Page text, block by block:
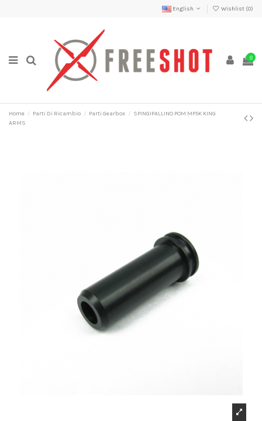
English Wishlist (0)
0
Home Parti Di Ricambio Parti Gearbox
SPINGIPALLINO POM MP5K KING
ARMS